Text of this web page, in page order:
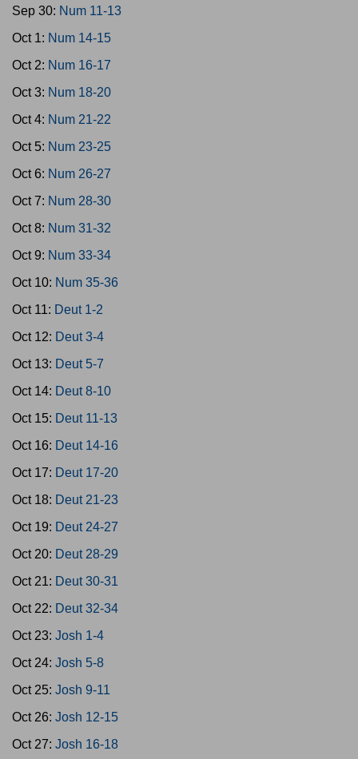
Sep 30: Num 11-13
Oct 1: Num 14-15
Oct 2: Num 16-17
Oct 3: Num 18-20
Oct 4: Num 21-22
Oct 5: Num 23-25
Oct 6: Num 26-27
Oct 7: Num 28-30
Oct 8: Num 31-32
Oct 9: Num 33-34
Oct 10: Num 35-36
Oct 11: Deut 1-2
Oct 12: Deut 3-4
Oct 13: Deut 5-7
Oct 14: Deut 8-10
Oct 15: Deut 11-13
Oct 16: Deut 14-16
Oct 17: Deut 17-20
Oct 18: Deut 21-23
Oct 19: Deut 24-27
Oct 20: Deut 28-29
Oct 21: Deut 30-31
Oct 22: Deut 32-34
Oct 23: Josh 1-4
Oct 24: Josh 5-8
Oct 25: Josh 9-11
Oct 26: Josh 12-15
Oct 27: Josh 16-18